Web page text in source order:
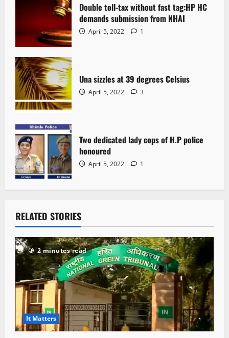
Double toll-tax without fast tag:HP HC
demands submission from NHAI
April 5, 2022 1
Una sizzles at 39 degrees Celsius
April 5, 2022 3
Two dedicated lady cops of H.P police
honoured
April 5, 2022 1
RELATED STORIES
2 minutes read
It Matters